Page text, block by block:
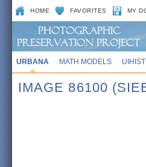
HOME FAVORITES MY
URBANA MATH MODELS
IMAGE 86100